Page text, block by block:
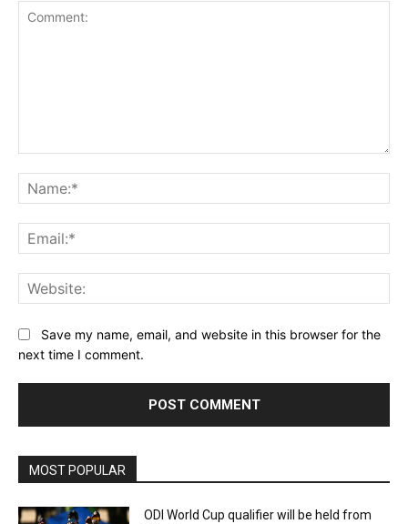
Save my name, email, and website in this browser for the
next time I comment.
MOST POPULAR
ODI World Cup qualifier will be held from